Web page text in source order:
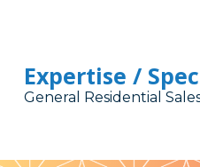
Expertise /
General Residential